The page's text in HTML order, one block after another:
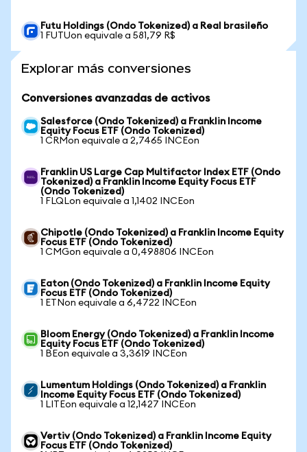
Futu Holdings (Ondo Tokenized) a Real brasileño
1 FUTUon equivale a 581,79 R$
Explorar más conversiones
Conversiones avanzadas de activos
Salesforce (Ondo Tokenized) a Franklin Income
Equity Focus ETF (Ondo Tokenized)
1 CRMon equivale a 2,7465 INCEon
Franklin US Large Cap Multifactor Index ETF (Ondo
Tokenized) a Franklin Income Equity Focus ETF
(Ondo Tokenized)
1 FLQLon equivale a 1,1402 INCEon
Chipotle (Ondo Tokenized) a Franklin Income Equity
Focus ETF (Ondo Tokenized)
1 CMGon equivale a 0,498806 INCEon
Eaton (Ondo Tokenized) a Franklin Income Equity
Focus ETF (Ondo Tokenized)
1 ETNon equivale a 6,4722 INCEon
Bloom Energy (Ondo Tokenized) a Franklin Income
Equity Focus ETF (Ondo Tokenized)
1 BEon equivale a 3,3619 INCEon
Lumentum Holdings (Ondo Tokenized) a Franklin
Income Equity Focus ETF (Ondo Tokenized)
1 LITEon equivale a 12,1427 INCEon
Vertiv (Ondo Tokenized) a Franklin Income Equity
Focus ETF (Ondo Tokenized)